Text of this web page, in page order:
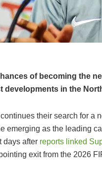
of becoming the
developments in the
their search for a
emerging as the leading
days after reports linked
exit from the 2026